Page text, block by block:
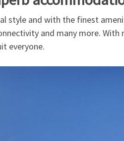
style and with the finest
and many more. With
everyone.